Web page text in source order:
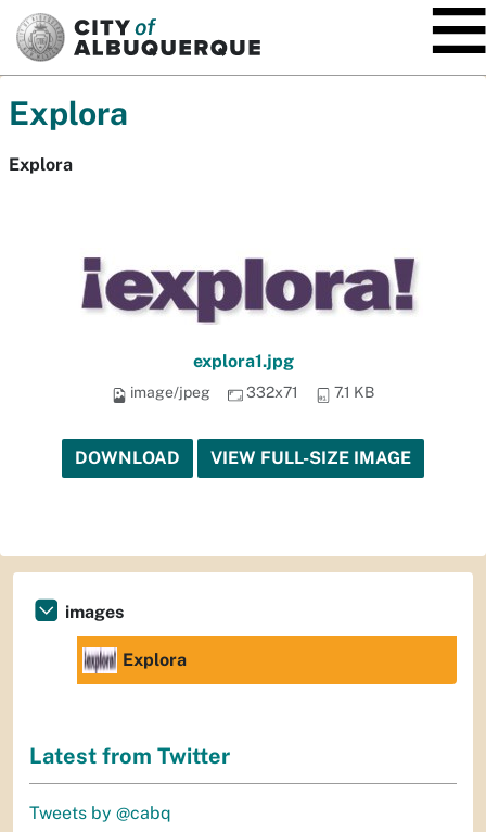
Explora
Explora
explora1.jpg
image/jpeg 332x71 7.1 KB
DOWNLOAD VIEW FULL-SIZE IMAGE
images
Explora
Latest from Twitter
Tweets by @cabq